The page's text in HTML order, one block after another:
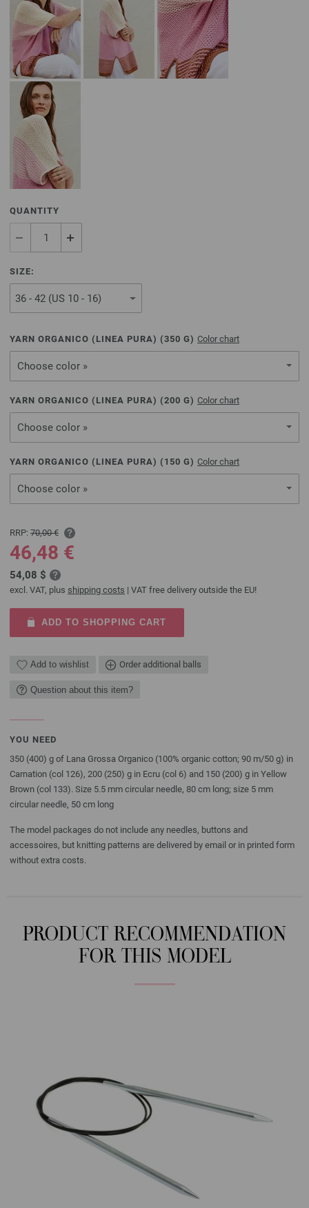
QUANTITY
SIZE:
YARN ORGANICO (LINEA PURA) (350 G) Color chart
Choose color »
YARN ORGANICO (LINEA PURA) (200 G) Color chart
Choose color »
YARN ORGANICO (LINEA PURA) ( 150 G) Color chart
Choose color »
RRP: 70,00 €
46,48 €
54,08 $
excl. VAT, plus shipping costs | VAT free delivery outside the EU!
ADD TO SHOPPING CART
Add to wishlist Order additional balls
Question about this item?
YOU NEED
350 (400) g of Lana Grossa Organico (100% organic cotton; 90 m/50 g) in
Carnation (col 126), 200 (250) g in Ecru (col 6) and 150 (200) g in Yellow
Brown (col 133). Size 5.5 mm circular needle, 80 cm long; size 5 mm
circular needle, 50 cm long
The model packages do not include any needles, buttons and
accessoires, but knitting patterns are delivered by email or in printed form
without extra costs.
PRODUCT RECOMMENDATION
FOR THIS MODEL